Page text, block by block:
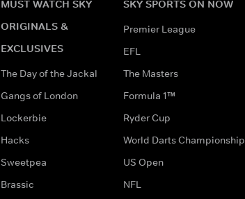
MUST WATCH SKY
ORIGINALS &
EXCLUSIVES
The Day of the Jackal
Gangs of London
Lockerbie
Hacks
Sweetpea
Brassic
SKY SPORTS ON NOW
Premier League
EFL
The Masters
Formula 1™
Ryder Cup
World Darts Championship
US Open
NFL